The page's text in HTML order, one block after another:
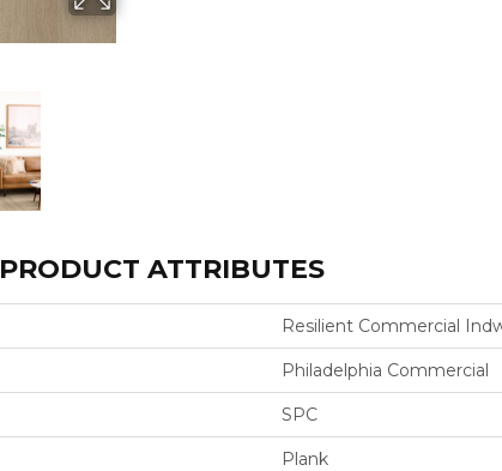
PRODUCT ATTRIBUTES
Resilient Commercial
Philadelphia Commercial
SPC
Plank